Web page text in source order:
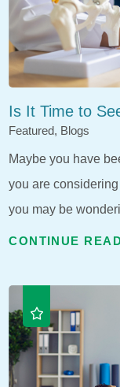
Is It Time to
Featured, Blogs
Maybe you have
you are
you may be
CONTINUE